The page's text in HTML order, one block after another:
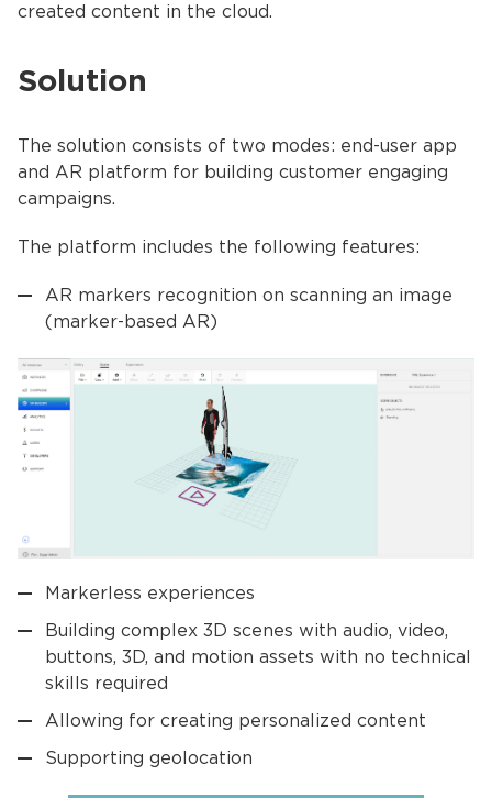
created content in the cloud.
Solution
The solution consists of two modes: end-user app
and AR platform for building customer engaging
campaigns.
The platform includes the following features:
AR markers recognition on scanning an image
(marker-based AR)
Markerless experiences
Building complex 3D scenes with audio, video,
buttons, 3D, and motion assets with no technical
skills required
Allowing for creating personalized content
Supporting geolocation